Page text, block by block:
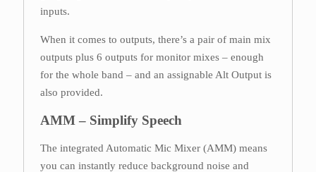
inputs.
When it comes to outputs, there’s a pair of main mix
outputs plus 6 outputs for monitor mixes – enough
for the whole band – and an assignable Alt Output is
also provided.
AMM – Simplify Speech
The integrated Automatic Mic Mixer (AMM) means
you can instantly reduce background noise and